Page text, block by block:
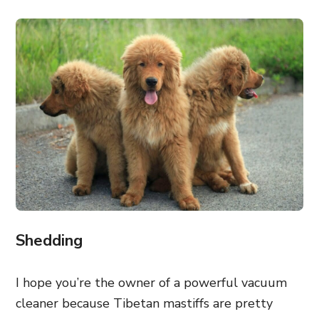
Shedding
I hope you’re the owner of a powerful vacuum
cleaner because Tibetan mastiffs are pretty